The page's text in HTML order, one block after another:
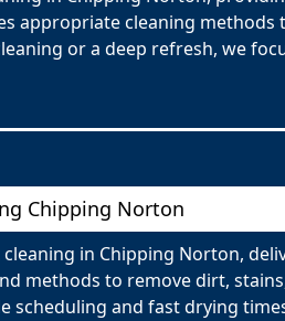
appropriate cleaning
or a deep refresh, we
Chipping Norton
in Chipping Norton,
methods to remove dirt,
scheduling and fast drying